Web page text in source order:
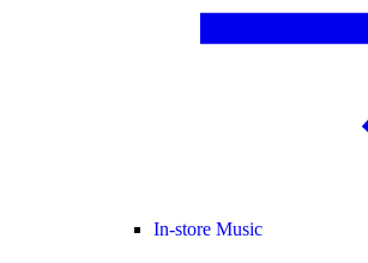
In-store Music